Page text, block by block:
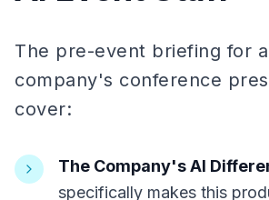
The pre-event briefing for
company's conference
cover:
The Company's AI
specifically makes this